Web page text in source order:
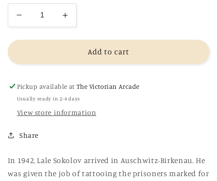
Decrease
quantity
for
Tattooist
Auschwitz
Morris
Increase
quantity
for
Tattooist
Auschwitz
Morris
Add to cart
Pickup available atThe Victorian Arcade
Usually ready in 2-4 days
View store information
Share
In 1942, Lale Sokolov arrived in Auschwitz-Birkenau. He
was given the job of tattooing the prisoners marked for